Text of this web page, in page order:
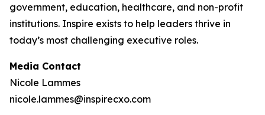
government, education, healthcare, and non-profit
institutions. Inspire exists to help leaders thrive in
today’s most challenging executive roles.
Media Contact
Nicole Lammes
nicole.lammes@inspirecxo.com